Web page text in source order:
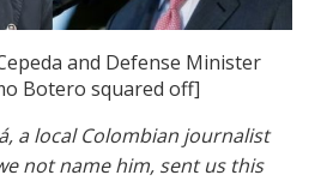
and Defense Minister
Botero squared off]
a local Colombian journalist
not name him, sent us this